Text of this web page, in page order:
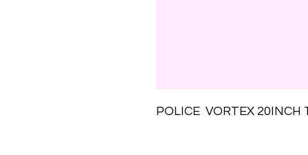
POLICE  VORTEX 20INCH